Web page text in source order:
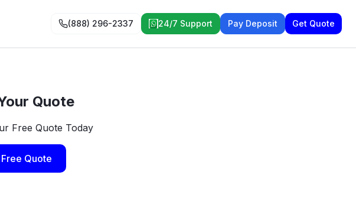
(888) 296-2337 24/7 Support Pay Deposit Get Quote
Quote
Free Quote Today
Quote